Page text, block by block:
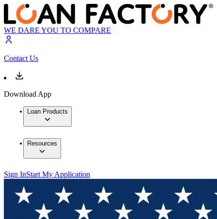
WE DARE YOU TO COMPARE
Contact Us
Download App
Loan Products
Resources
Sign InStart My Application